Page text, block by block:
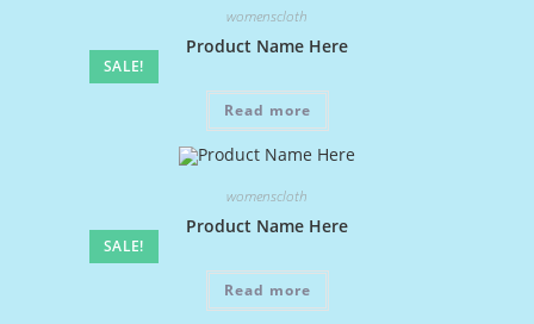
SALE!
womenscloth
Product Name Here
Read more
SALE!
womenscloth
Product Name Here
Read more